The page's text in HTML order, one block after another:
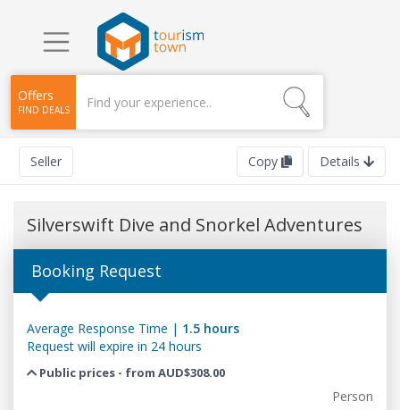
Offers
FIND DEALS
Seller Details
Copy
Silverswift Dive and Snorkel Adventures
Booking Request
Average Response Time | 1.5 hours
Request will expire in 24 hours
Public prices - from AUD$308.00
Person